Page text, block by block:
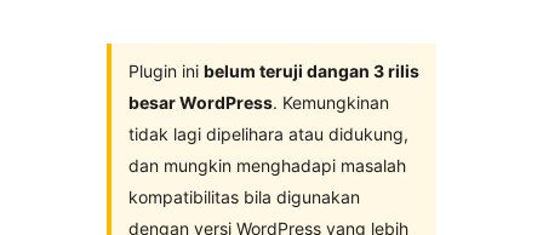
Plugin ini belum teruji dangan 3 rilis
besar WordPress. Kemungkinan
tidak lagi dipelihara atau didukung,
dan mungkin menghadapi masalah
kompatibilitas bila digunakan
dengan versi WordPress yang lebih